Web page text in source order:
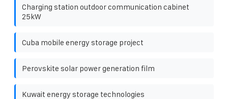
Charging station outdoor communication cabinet
25kW
Cuba mobile energy storage project
Perovskite solar power generation film
Kuwait energy storage technologies